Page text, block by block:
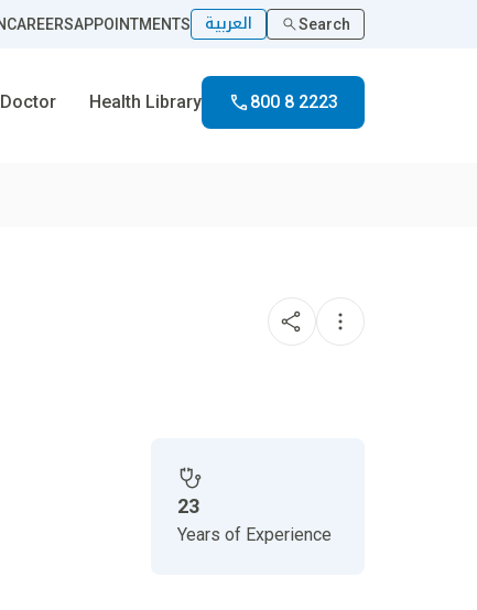
CAREERSAPPOINTMENTS العربية Search
Health Library 800 8 2223
23
Years of Experience